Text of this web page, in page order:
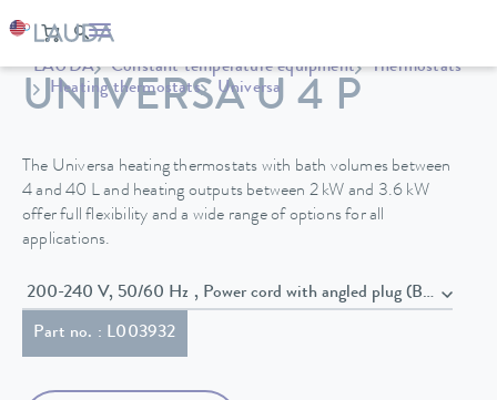
LAUDA Constant temperature equipment
Thermostats
Heating thermostats
Universa
UNIVERSA U 4 P
The Universa heating thermostats with bath volumes between
4 and 40 L and heating outputs between 2 kW and 3.6 kW
offer full flexibility and a wide range of options for all
applications.
200-240 V, 50/60 Hz , Power cord with angled plug (BS1363)
Part no. : L003932